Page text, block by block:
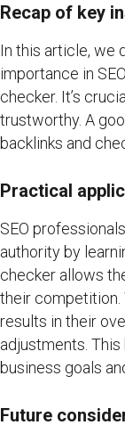
Recap of key
In this article, we
importance in
checker. It’s
trustworthy. A
backlinks and
Practical
SEO
authority by
checker allows
their competition.
results in their
adjustments.
business goals
Future